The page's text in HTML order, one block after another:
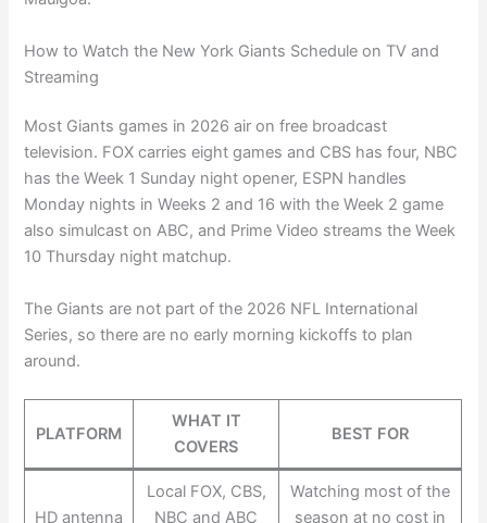
How to Watch the New York Giants Schedule on TV and
Streaming
Most Giants games in 2026 air on free broadcast
television. FOX carries eight games and CBS has four, NBC
has the Week 1 Sunday night opener, ESPN handles
Monday nights in Weeks 2 and 16 with the Week 2 game
also simulcast on ABC, and Prime Video streams the Week
10 Thursday night matchup.
The Giants are not part of the 2026 NFL International
Series, so there are no early morning kickoffs to plan
around.
PLATFORM
WHAT IT
COVERS
BEST FOR
HD antenna
Local FOX, CBS,
NBC and ABC
Watching most of the
season at no cost in